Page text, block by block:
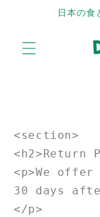
Skip to
content
日本の食
<section>
<h2>Return
<p>We
30 days
</p>